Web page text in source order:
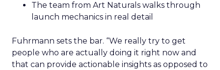
The team from Art Naturals walks through
launch mechanics in real detail
Fuhrmann sets the bar. “We really try to get
people who are actually doing it right now and
that can provide actionable insights as opposed to